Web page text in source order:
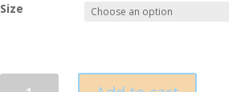
Size